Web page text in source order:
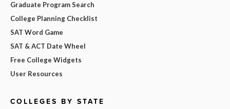
Graduate Program Search
College Planning Checklist
SAT Word Game
SAT & ACT Date Wheel
Free College Widgets
User Resources
COLLEGES BY STATE